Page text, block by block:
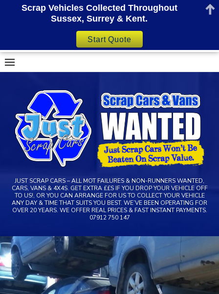
Skip
to
JUST SCRAP CARS – ALL MOT FAILURES & NON-RUNNERS WANTED,
CARS, VANS & 4X4S. GET EXTRA ££S IF YOU DROP YOUR VEHICLE OFF
TO US!, OR YOU CAN ARRANGE FOR US TO COLLECT YOUR VEHICLE
ANY DAY & TIME THAT SUITS YOU BEST. WE’VE BEEN OPERATING FOR
OVER 20 YEARS. WE OFFER REAL PRICES & FAST INSTANT PAYMENTS.
07912 750 147
Scrap Vehicles Collected Throughout
Sussex, Surrey & Kent.
Start Quote